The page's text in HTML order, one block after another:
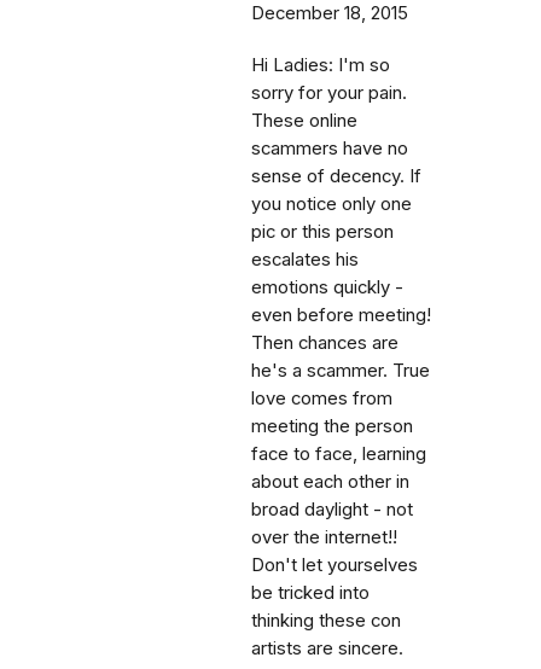
December 18, 2015
Hi Ladies: I'm so
sorry for your pain.
These online
scammers have no
sense of decency. If
you notice only one
pic or this person
escalates his
emotions quickly -
even before meeting!
Then chances are
he's a scammer. True
love comes from
meeting the person
face to face, learning
about each other in
broad daylight - not
over the internet!!
Don't let yourselves
be tricked into
thinking these con
artists are sincere.